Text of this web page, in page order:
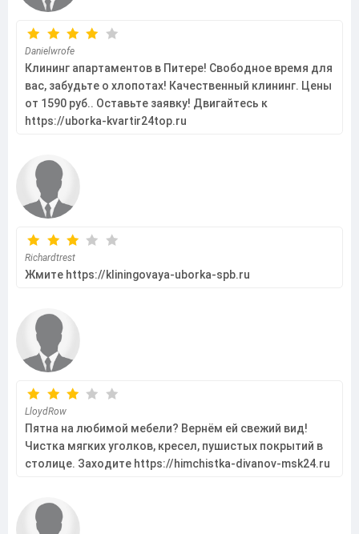
Danielwrofe
Клининг апартаментов в Питере! Свободное время для
вас, забудьте о хлопотах! Качественный клининг. Цены
от 1590 руб.. Оставьте заявку! Двигайтесь к
https://uborka-kvartir24top.ru
Richardtrest
Жмите https://kliningovaya-uborka-spb.ru
LloydRow
Пятна на любимой мебели? Вернём ей свежий вид!
Чистка мягких уголков, кресел, пушистых покрытий в
столице. Заходите https://himchistka-divanov-msk24.ru